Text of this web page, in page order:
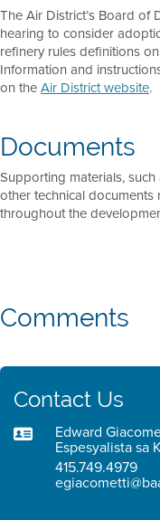
The Air District’s Board
hearing to consider
refinery rules definitions on
Information and
on theAir District website.
Documents
Supporting materials,
other technical
throughout the
Comments
Contact Us
Edward
Espesyalista sa
415.749.4979